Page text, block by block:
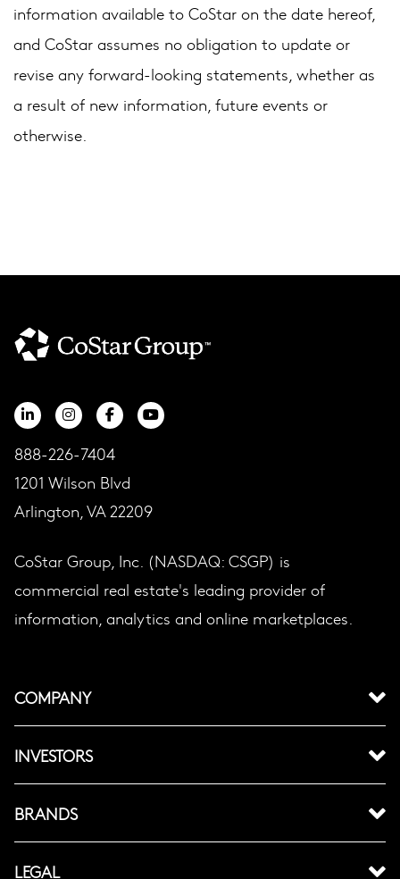
information available to CoStar on the date hereof,
and CoStar assumes no obligation to update or
revise any forward-looking statements, whether as
a result of new information, future events or
otherwise.
888-226-7404
1201 Wilson Blvd
Arlington, VA 22209
CoStar Group, Inc. (NASDAQ: CSGP) is
commercial real estate's leading provider of
information, analytics and online marketplaces.
COMPANY
INVESTORS
BRANDS
LEGAL